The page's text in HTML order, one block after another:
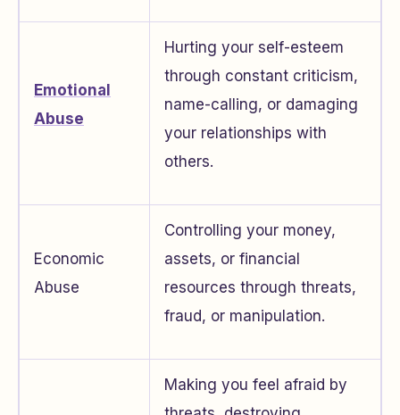
Emotional
Abuse
Hurting your self-esteem
through constant criticism,
name-calling, or damaging
your relationships with
others.
Economic
Abuse
Controlling your money,
assets, or financial
resources through threats,
fraud, or manipulation.
Making you feel afraid by